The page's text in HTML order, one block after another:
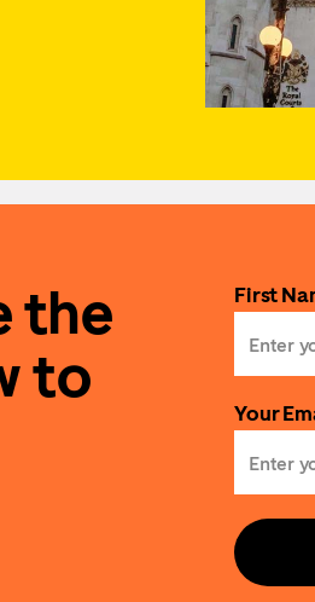
the
to
First
Your